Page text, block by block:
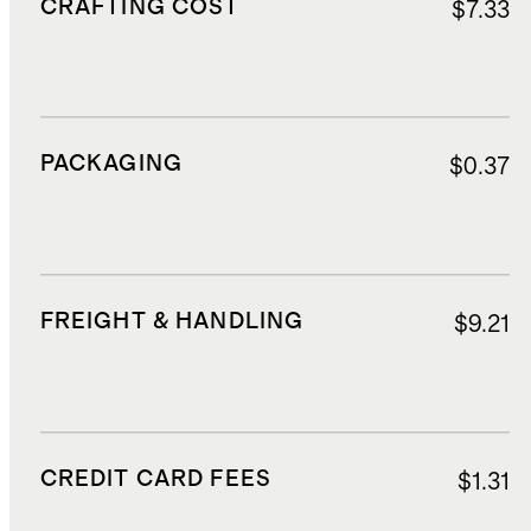
CRAFTING COST $7.33
PACKAGING $0.37
FREIGHT & HANDLING $9.21
CREDIT CARD FEES $1.31